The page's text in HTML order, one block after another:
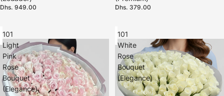
Dhs. 949.00 Dhs. 379.00
101
Light
Pink
Rose
Bouquet
(Elegance)
101
White
Rose
Bouquet
(Elegance)